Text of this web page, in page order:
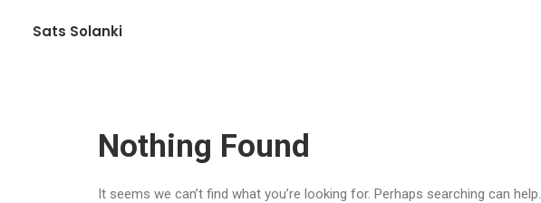
Sats Solanki
Nothing Found
It seems we can’t find what you’re looking for. Perhaps searching can help.